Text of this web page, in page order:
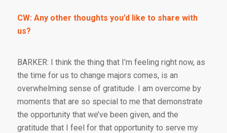
CW: Any other thoughts you’d like to share with
us?
BARKER: I think the thing that I’m feeling right now, as
the time for us to change majors comes, is an
overwhelming sense of gratitude. I am overcome by
moments that are so special to me that demonstrate
the opportunity that we’ve been given, and the
gratitude that I feel for that opportunity to serve my